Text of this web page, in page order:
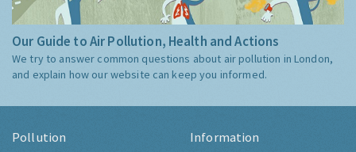
Our Guide to Air Pollution, Health and Actions
We try to answer common questions about air pollution in London,
and explain how our website can keep you informed.
Pollution Information